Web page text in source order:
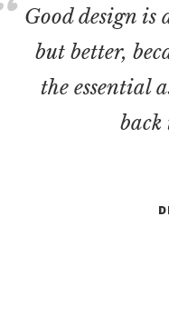
Good design is
but better,
the essential